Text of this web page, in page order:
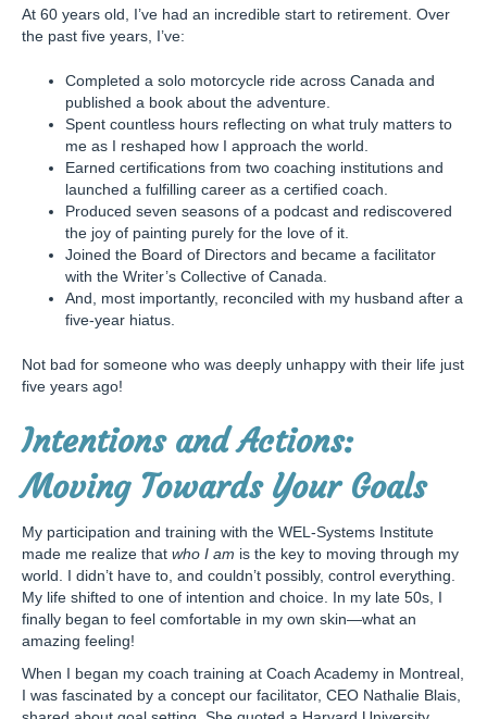
At 60 years old, I’ve had an incredible start to retirement. Over
the past five years, I’ve:
Completed a solo motorcycle ride across Canada and
published a book about the adventure.
Spent countless hours reflecting on what truly matters to
me as I reshaped how I approach the world.
Earned certifications from two coaching institutions and
launched a fulfilling career as a certified coach.
Produced seven seasons of a podcast and rediscovered
the joy of painting purely for the love of it.
Joined the Board of Directors and became a facilitator
with the Writer’s Collective of Canada.
And, most importantly, reconciled with my husband after a
five-year hiatus.
Not bad for someone who was deeply unhappy with their life just
five years ago!
Intentions and Actions:
Moving Towards Your Goals
My participation and training with the WEL-Systems Institute
made me realize that who I am is the key to moving through my
world. I didn’t have to, and couldn’t possibly, control everything.
My life shifted to one of intention and choice. In my late 50s, I
finally began to feel comfortable in my own skin—what an
amazing feeling!
When I began my coach training at Coach Academy in Montreal,
I was fascinated by a concept our facilitator, CEO Nathalie Blais,